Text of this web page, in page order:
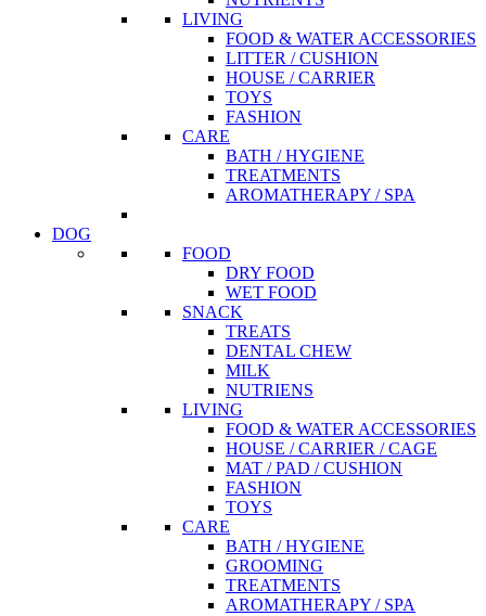
LIVING
FOOD & WATER ACCESSORIES
LITTER / CUSHION
HOUSE / CARRIER
TOYS
FASHION
CARE
BATH / HYGIENE
TREATMENTS
AROMATHERAPY / SPA
DOG
FOOD
DRY FOOD
WET FOOD
SNACK
TREATS
DENTAL CHEW
MILK
NUTRIENS
LIVING
FOOD & WATER ACCESSORIES
HOUSE / CARRIER / CAGE
MAT / PAD / CUSHION
FASHION
TOYS
CARE
BATH / HYGIENE
GROOMING
TREATMENTS
AROMATHERAPY / SPA